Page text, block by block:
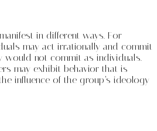
in different ways. For
may act irrationally and commit
would not commit as individuals.
may exhibit behavior that is
influence of the group’s ideology